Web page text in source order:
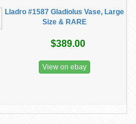
Lladro #1587 Gladiolus Vase, Large
Size & RARE
$389.00
View on ebay